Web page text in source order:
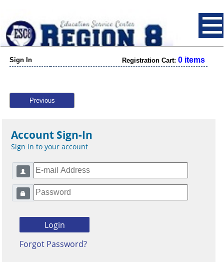
Sign In Registration Cart: 0 items
Previous
Account Sign-In
Sign in to your account
Forgot Password?